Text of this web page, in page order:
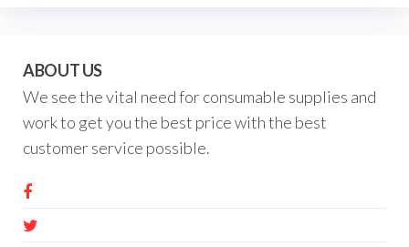
ABOUT US
We see the vital need for consumable supplies and
work to get you the best price with the best
customer service possible.